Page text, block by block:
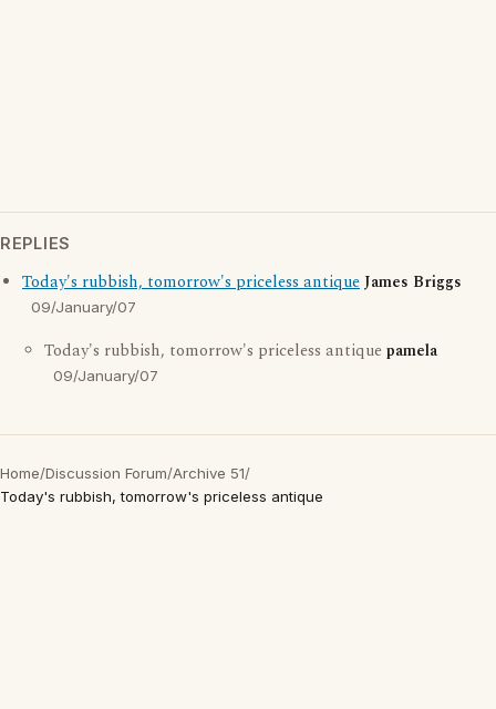
REPLIES
Today's rubbish, tomorrow's priceless antiqueJames Briggs
09/January/07
Today's rubbish, tomorrow's priceless antiquepamela
09/January/07
Home/Discussion Forum/Archive 51/
Today's rubbish, tomorrow's priceless antique